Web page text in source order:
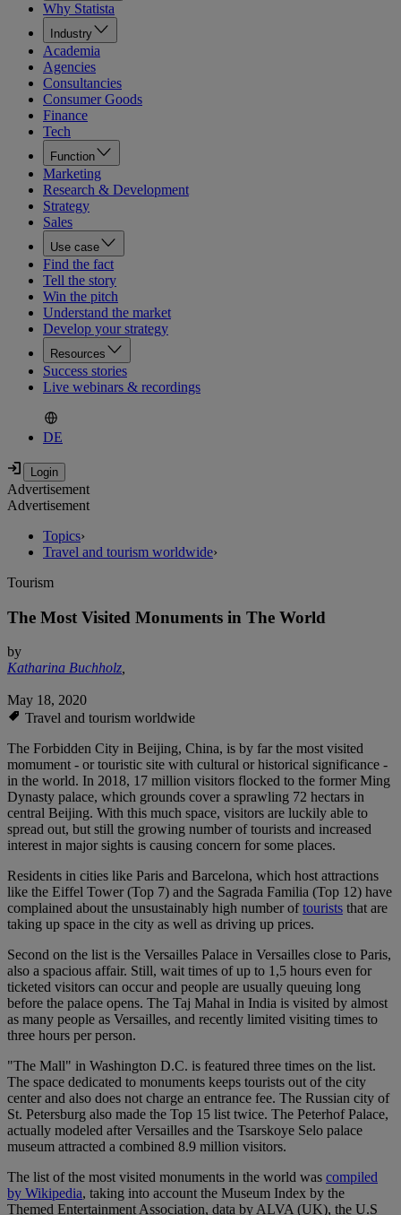
Why Statista
Industry
Academia
Agencies
Consultancies
Consumer Goods
Finance
Tech
Function
Marketing
Research & Development
Strategy
Sales
Use case
Find the fact
Tell the story
Win the pitch
Understand the market
Develop your strategy
Resources
Success stories
Live webinars & recordings
DE
Advertisement
Advertisement
Topics›
Travel and tourism worldwide›
Tourism
The Most Visited Monuments in The World
by
Katharina Buchholz,
May 18, 2020
Travel and tourism worldwide
The Forbidden City in Beijing, China, is by far the most visited
momument - or touristic site with cultural or historical significance -
in the world. In 2018, 17 million visitors flocked to the former Ming
Dynasty palace, which grounds cover a sprawling 72 hectars in
central Beijing. With this much space, visitors are luckily able to
spread out, but still the growing number of tourists and increased
interest in major sights is causing concern for some places.
Residents in cities like Paris and Barcelona, which host attractions
like the Eiffel Tower (Top 7) and the Sagrada Familia (Top 12) have
complained about the unsustainably high number oftourists that are
taking up space in the city as well as driving up prices.
Second on the list is the Versailles Palace in Versailles close to Paris,
also a spacious affair. Still, wait times of up to 1,5 hours even for
ticketed visitors can occur and people are usually queuing long
before the palace opens. The Taj Mahal in India is visited by almost
as many people as Versailles, and recently limited visiting times to
three hours per person.
"The Mall" in Washington D.C. is featured three times on the list.
The space dedicated to monuments keeps tourists out of the city
center and also does not charge an entrance fee. The Russian city of
St. Petersburg also made the Top 15 list twice. The Peterhof Palace,
actually modeled after Versailles and the Tsarskoye Selo palace
museum attracted a combined 8.9 million visitors.
The list of the most visited monuments in the world was compiled
by Wikipedia, taking into account the Museum Index by the
Themed Entertainment Association, data by ALVA (UK), the U.S